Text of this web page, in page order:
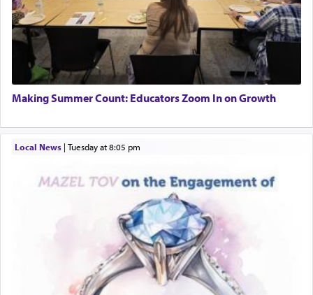
Making Summer Count: Educators Zoom In on Growth
Local News| Tuesday at 8:05 pm